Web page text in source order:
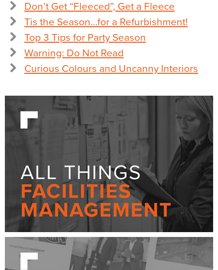
Don’t Get “Fleeced”, Get a Fleece
Tis the Season…for a Refurbishment!
Top 3 Tips for Party Season
Warning: Do Not Read
Curious Colours and Uncanny Interiors